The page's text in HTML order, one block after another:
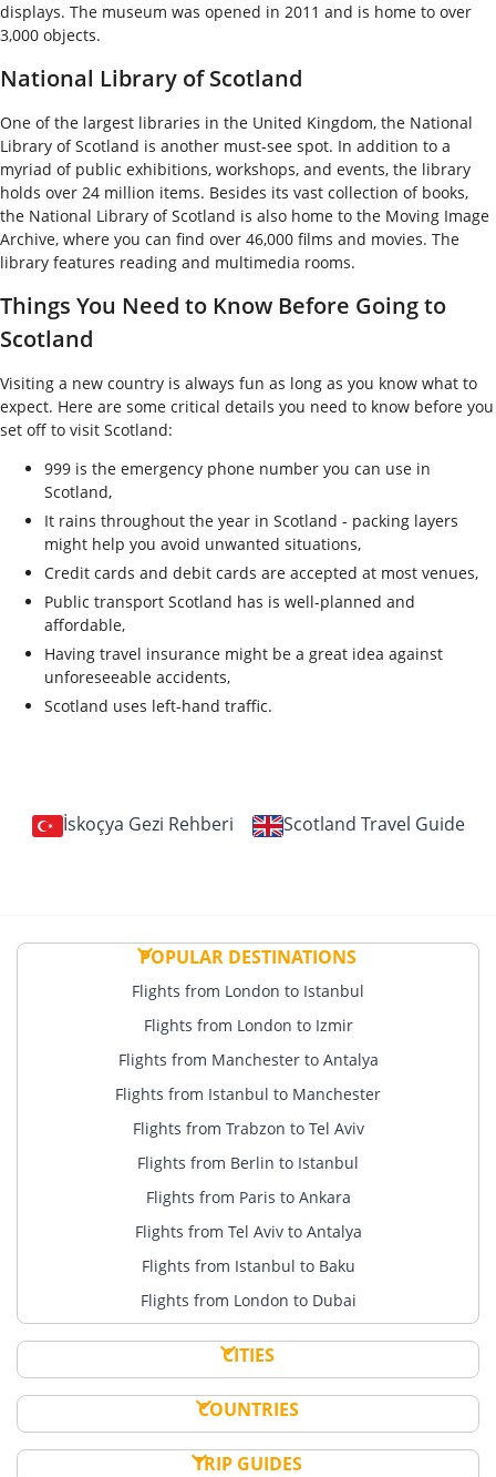
displays. The museum was opened in 2011 and is home to over
3,000 objects.
National Library of Scotland
One of the largest libraries in the United Kingdom, the National
Library of Scotland is another must-see spot. In addition to a
myriad of public exhibitions, workshops, and events, the library
holds over 24 million items. Besides its vast collection of books,
the National Library of Scotland is also home to the Moving Image
Archive, where you can find over 46,000 films and movies. The
library features reading and multimedia rooms.
Things You Need to Know Before Going to
Scotland
Visiting a new country is always fun as long as you know what to
expect. Here are some critical details you need to know before you
set off to visit Scotland:
999 is the emergency phone number you can use in
Scotland,
It rains throughout the year in Scotland - packing layers
might help you avoid unwanted situations,
Credit cards and debit cards are accepted at most venues,
Public transport Scotland has is well-planned and
affordable,
Having travel insurance might be a great idea against
unforeseeable accidents,
Scotland uses left-hand traffic.
İskoçya Gezi Rehberi Scotland Travel Guide
POPULAR DESTINATIONS
Flights from London to Istanbul
Flights from London to Izmir
Flights from Manchester to Antalya
Flights from Istanbul to Manchester
Flights from Trabzon to Tel Aviv
Flights from Berlin to Istanbul
Flights from Paris to Ankara
Flights from Tel Aviv to Antalya
Flights from Istanbul to Baku
Flights from London to Dubai
CITIES
COUNTRIES
TRIP GUIDES